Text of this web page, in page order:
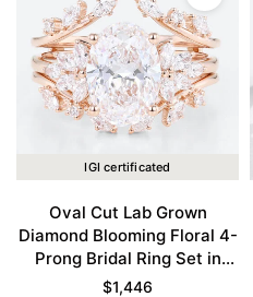
IGI certificated
Oval Cut Lab Grown
Diamond Blooming Floral 4-
Prong Bridal Ring Set in
Rose Gold
$1,446